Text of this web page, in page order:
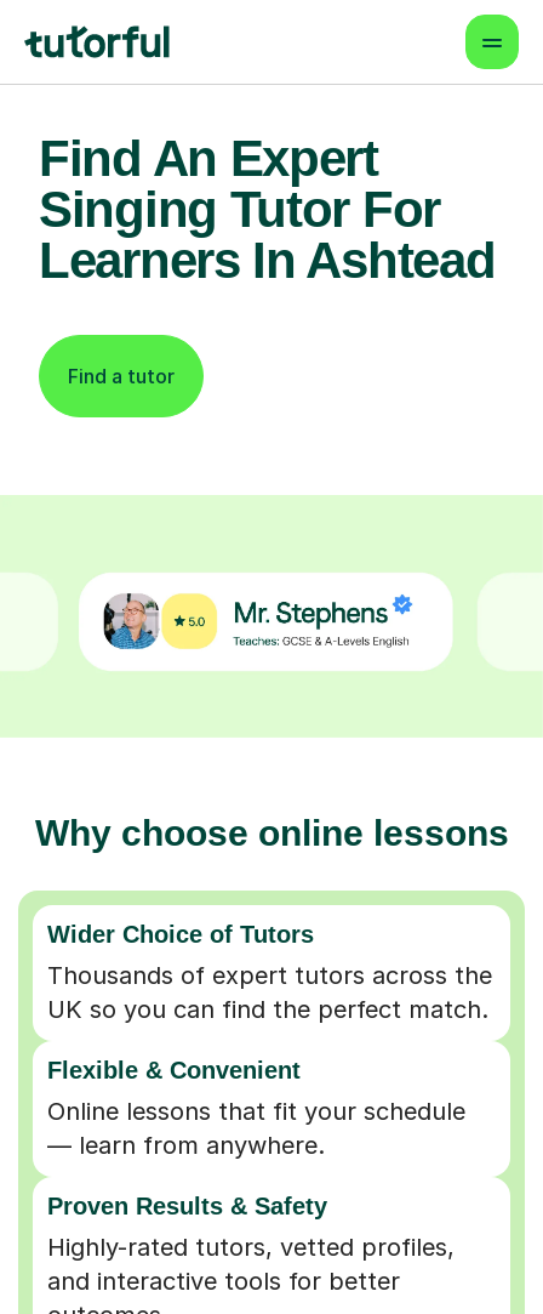
Find An Expert
Singing Tutor For
Learners In Ashtead
Find a tutor
Why choose online lessons
Wider Choice of Tutors
Thousands of expert tutors across the
UK so you can find the perfect match.
Flexible & Convenient
Online lessons that fit your schedule
— learn from anywhere.
Proven Results & Safety
Highly-rated tutors, vetted profiles,
and interactive tools for better